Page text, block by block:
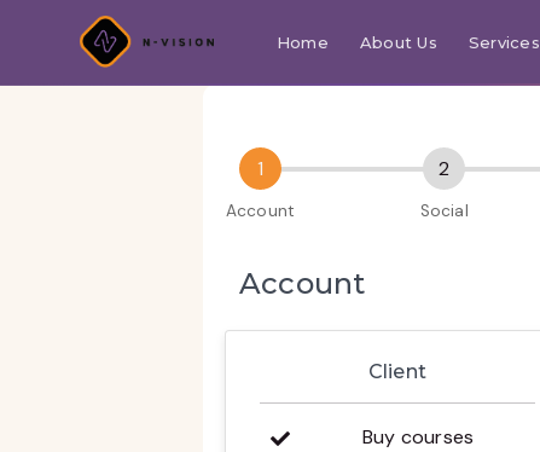
Home About Us Services
Account
Client
Buy courses